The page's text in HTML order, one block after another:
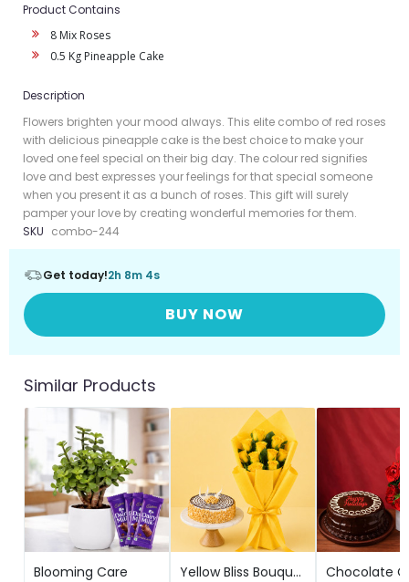
Product Contains
8 Mix Roses
0.5 Kg Pineapple Cake
Description
Flowers brighten your mood always. This elite combo of red roses
with delicious pineapple cake is the best choice to make your
loved one feel special on their big day. The colour red signifies
love and best expresses your feelings for that special someone
when you present it as a bunch of roses. This gift will surely
pamper your love by creating wonderful memories for them.
SKU combo-244
Get today!2h 8m 4s
BUY NOW
Similar Products
Blooming Care
Yellow Bliss Bouquet And Cake